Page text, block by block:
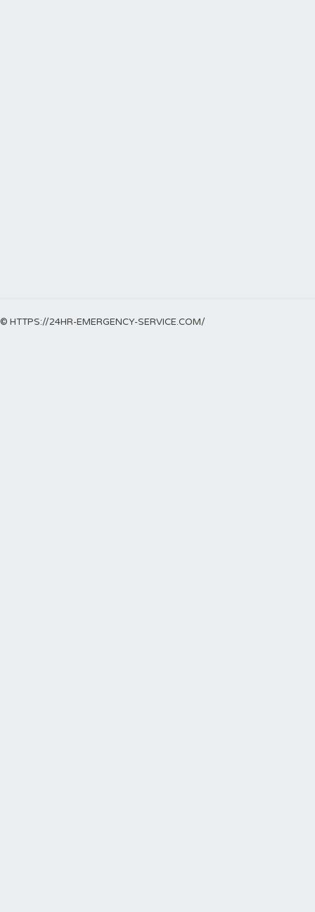
© HTTPS://24HR-EMERGENCY-SERVICE.COM/